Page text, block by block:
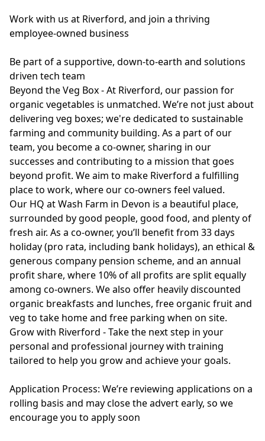
Work with us at Riverford, and join a thriving
employee-owned business
Be part of a supportive, down-to-earth and solutions
driven tech team
Beyond the Veg Box - At Riverford, our passion for
organic vegetables is unmatched. We’re not just about
delivering veg boxes; we're dedicated to sustainable
farming and community building. As a part of our
team, you become a co-owner, sharing in our
successes and contributing to a mission that goes
beyond profit. We aim to make Riverford a fulfilling
place to work, where our co-owners feel valued.
Our HQ at Wash Farm in Devon is a beautiful place,
surrounded by good people, good food, and plenty of
fresh air. As a co-owner, you’ll benefit from 33 days
holiday (pro rata, including bank holidays), an ethical &
generous company pension scheme, and an annual
profit share, where 10% of all profits are split equally
among co-owners. We also offer heavily discounted
organic breakfasts and lunches, free organic fruit and
veg to take home and free parking when on site.
Grow with Riverford - Take the next step in your
personal and professional journey with training
tailored to help you grow and achieve your goals.
Application Process: We’re reviewing applications on a
rolling basis and may close the advert early, so we
encourage you to apply soon